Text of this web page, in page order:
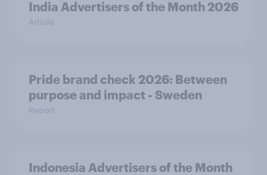
India Advertisers of the Month 2026
Article
Pride brand check 2026: Between
purpose and impact - Sweden
Report
Indonesia Advertisers of the Month